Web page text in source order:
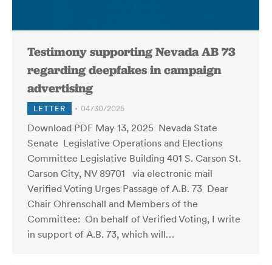
Testimony supporting Nevada AB 73
regarding deepfakes in campaign
advertising
LETTER 04/30/2025
Download PDF May 13, 2025 Nevada State
Senate Legislative Operations and Elections
Committee Legislative Building 401 S. Carson St.
Carson City, NV 89701 via electronic mail
Verified Voting Urges Passage of A.B. 73 Dear
Chair Ohrenschall and Members of the
Committee: On behalf of Verified Voting, I write
in support of A.B. 73, which will…